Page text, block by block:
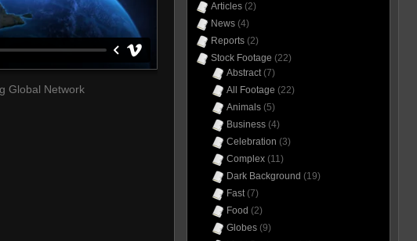
Global Network
Articles(2)
News(4)
Reports(2)
Stock Footage (22)
Abstract(7)
All Footage (22)
Animals(5)
Business(4)
Celebration (3)
Complex(11)
Dark Background (19)
Fast(7)
Food (2)
Globes(9)